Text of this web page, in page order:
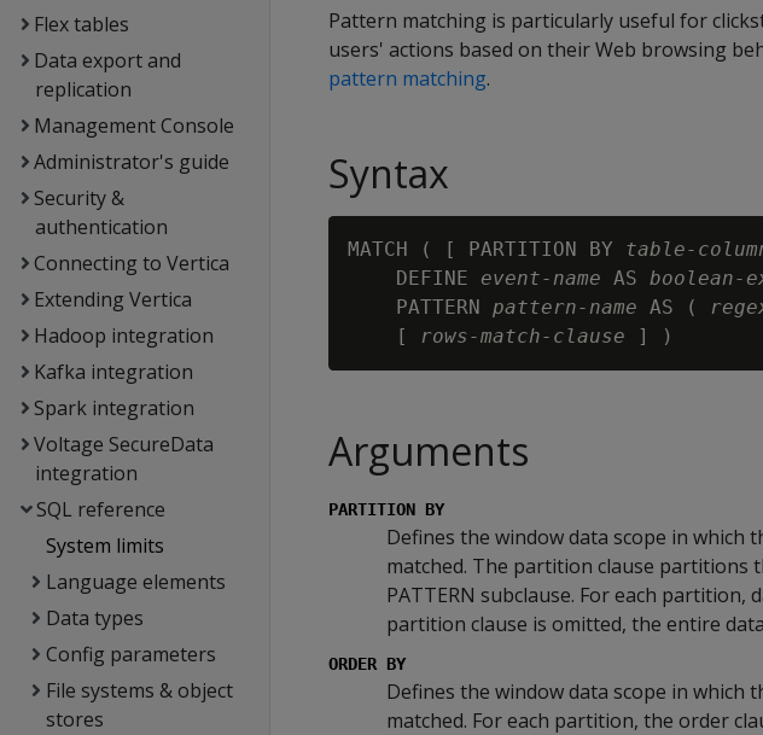
Flex tables
Data export and
replication
Management Console
Administrator's guide
Security &
authentication
Connecting to Vertica
Extending Vertica
Hadoop integration
Kafka integration
Spark integration
Voltage SecureData
integration
SQL reference
System limits
Language elements
Data types
Config parameters
File systems & object
stores
Pattern matching is particularly useful for
users' actions based on their Web browsing
pattern matching.
Syntax
MATCH ( [ PARTITION BY table-
    DEFINE
event-name AS boolean-
    PATTERN
pattern-name AS (
    [
rows-match-clause
Arguments
PARTITION BY
Defines the window data scope in which
matched. The partition clause partitions
PATTERN subclause. For each partition,
partition clause is omitted, the entire
ORDER BY
Defines the window data scope in which
matched. For each partition, the order